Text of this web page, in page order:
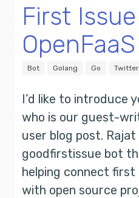
First
Bot Golang Go Twitter
I’d like to introduce
who is our guest-
user blog post.
goodfirstissue bot
helping connect
with open source